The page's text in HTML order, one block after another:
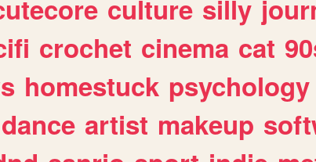
culture silly
crochet cinema cat
homestuck psychology
dance artist makeup